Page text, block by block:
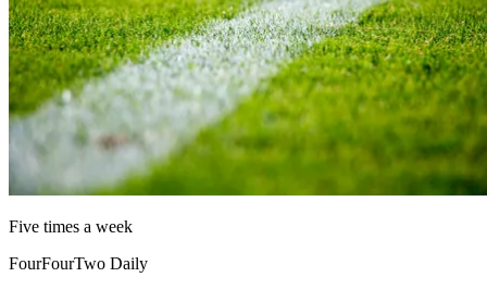
Five times a week
FourFourTwo Daily